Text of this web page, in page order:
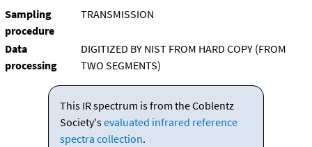
Sampling
procedure
TRANSMISSION
Data
processing
DIGITIZED BY NIST FROM HARD COPY (FROM
TWO SEGMENTS)
This IR spectrum is from the Coblentz
Society'sevaluated infrared reference
spectra collection.